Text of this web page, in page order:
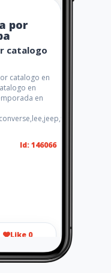
por
catalogo
catalogo en
en
en
Id: 146066
Like 0